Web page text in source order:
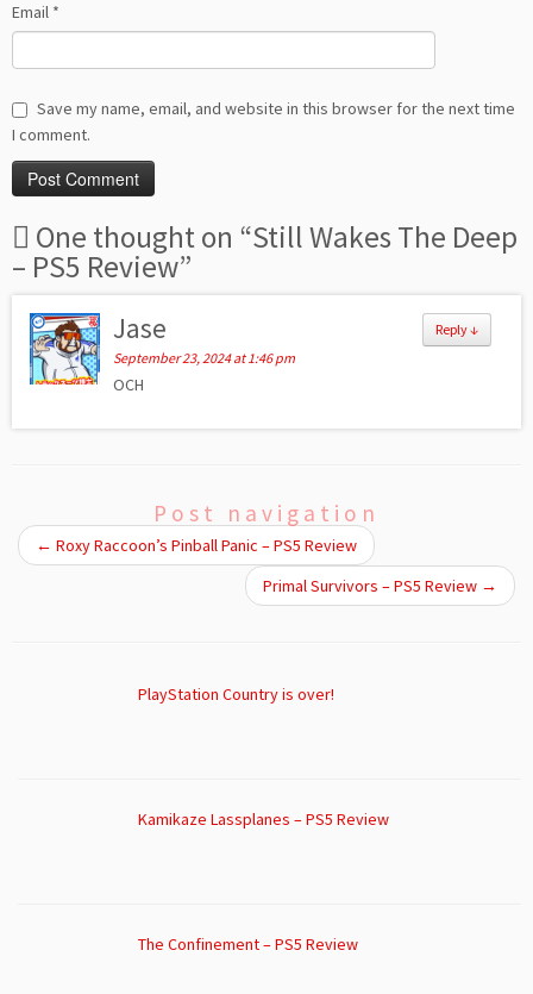
Email *
Save my name, email, and website in this browser for the next time
I comment.
One thought on “Still Wakes The Deep
– PS5 Review”
Reply↓
Jase
September 23, 2024 at 1:46 pm
OCH
Post navigation
← Roxy Raccoon’s Pinball Panic – PS5 Review
Primal Survivors – PS5 Review →
PlayStation Country is over!
Kamikaze Lassplanes – PS5 Review
The Confinement – PS5 Review